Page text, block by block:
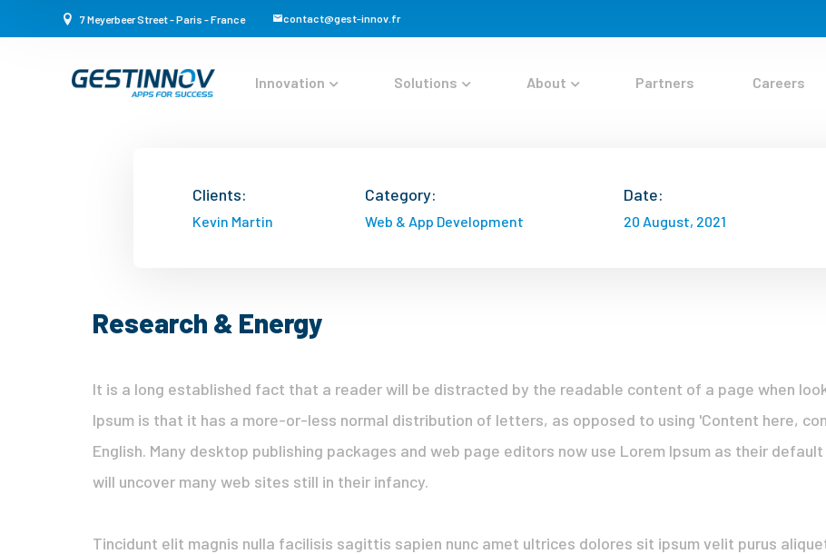
7 Meyerbeer Street - Paris - France contact@gest-innov.fr
Innovation Solutions About Partners Careers
Clients:
Kevin Martin
Category:
Web & App Development
Date:
20 August, 2021
Research & Energy
It is a long established fact that a reader will be distracted by the readable content of a page when
Ipsum is that it has a more-or-less normal distribution of letters, as opposed to using 'Content here,
English. Many desktop publishing packages and web page editors now use Lorem Ipsum as their
will uncover many web sites still in their infancy.
Tincidunt elit magnis nulla facilisis sagittis sapien nunc amet ultrices dolores sit ipsum velit purus